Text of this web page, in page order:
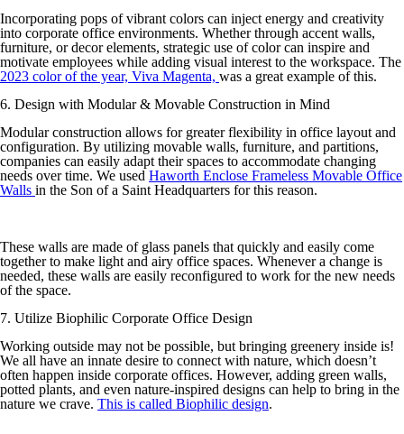
Incorporating pops of vibrant colors can inject energy and creativity
into corporate office environments. Whether through accent walls,
furniture, or decor elements, strategic use of color can inspire and
motivate employees while adding visual interest to the workspace. The
2023 color of the year, Viva Magenta, was a great example of this.
6. Design with Modular & Movable Construction in Mind
Modular construction allows for greater flexibility in office layout and
configuration. By utilizing movable walls, furniture, and partitions,
companies can easily adapt their spaces to accommodate changing
needs over time. We used Haworth Enclose Frameless Movable Office
Walls in the Son of a Saint Headquarters for this reason.
These walls are made of glass panels that quickly and easily come
together to make light and airy office spaces. Whenever a change is
needed, these walls are easily reconfigured to work for the new needs
of the space.
7. Utilize Biophilic Corporate Office Design
Working outside may not be possible, but bringing greenery inside is!
We all have an innate desire to connect with nature, which doesn’t
often happen inside corporate offices. However, adding green walls,
potted plants, and even nature-inspired designs can help to bring in the
nature we crave. This is called Biophilic design.